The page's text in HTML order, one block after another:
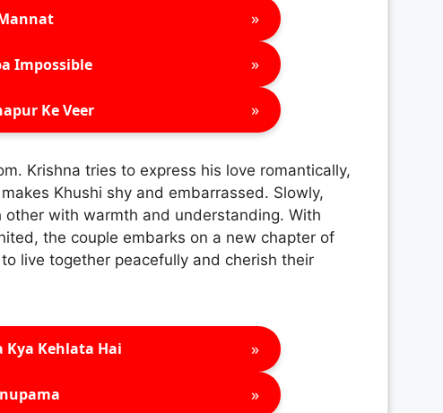
»
Impossible »
Ke Veer »
Krishna tries to express his love romantically,
Khushi shy and embarrassed. Slowly,
with warmth and understanding. With
the couple embarks on a new chapter of
live together peacefully and cherish their
Kya Kehlata Hai »
»